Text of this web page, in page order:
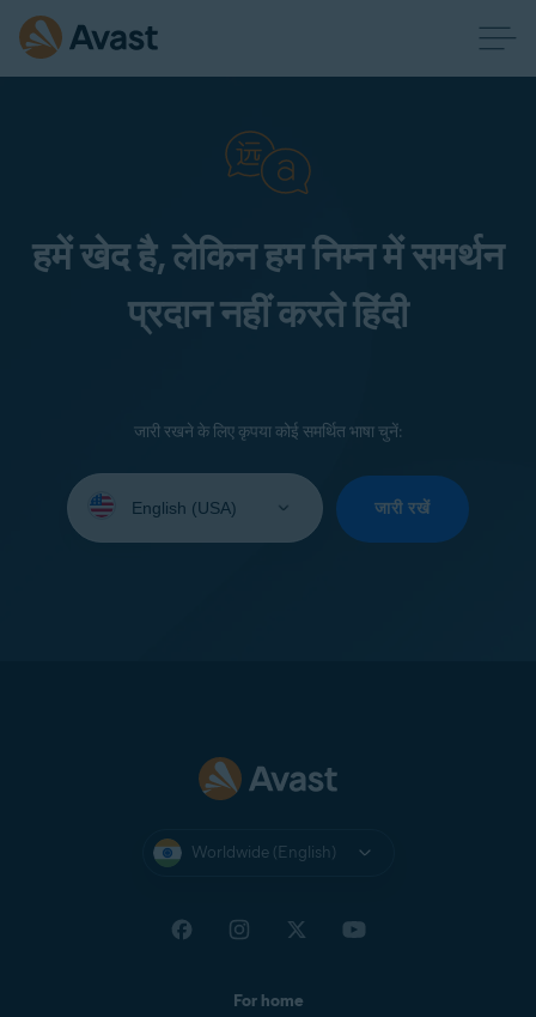
हमें खेद है, लेकिन हम निम्न में समर्थन
प्रदान नहीं करते हिंदी
जारी रखने के लिए कृपया कोई समर्थित भाषा चुनें:
your
जारी रखें
Worldwide (English)
For home